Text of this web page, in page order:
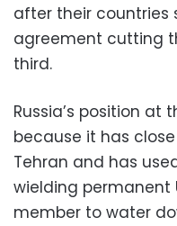
after their countries
agreement cutting
third.
Russia’s position at
because it has
Tehran and has
wielding permanent
member to water